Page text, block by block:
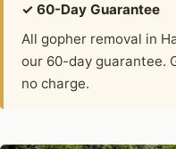
✓ 60-Day Guarantee
All gopher removal in
our 60-day guarantee.
no charge.